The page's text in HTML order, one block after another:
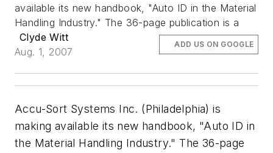
available its new handbook, "Auto ID in the Material
Handling Industry." The 36-page publication is a
Clyde Witt
Aug. 1, 2007
ADD US ON GOOGLE
Accu-Sort Systems Inc. (Philadelphia) is
making available its new handbook, "Auto ID in
the Material Handling Industry." The 36-page